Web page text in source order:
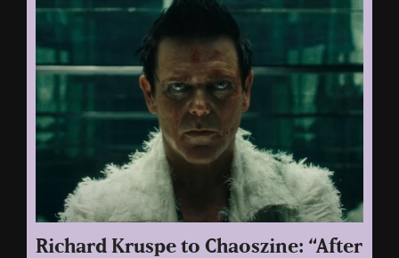
Richard Kruspe to Chaoszine: “After